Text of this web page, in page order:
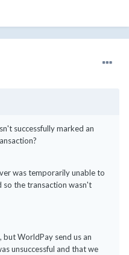
successfully marked an
was temporarily unable to
so the transaction wasn't
WorldPay send us an
unsuccessful and that we